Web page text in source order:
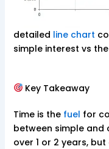
detailed line chart
simple interest vs
Key Takeaway
Time is the fuel for
between simple and
over 1 or 2 years,